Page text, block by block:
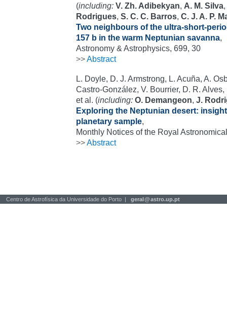
(including: V. Zh. Adibekyan, A. M. Silva,
Rodrigues, S. C. C. Barros, C. J. A. P.
Two neighbours of the ultra-short-
157 b in the warm Neptunian savanna,
Astronomy & Astrophysics, 699, 30
>>Abstract
L. Doyle, D. J. Armstrong, L. Acuña, A.
Castro-González, V. Bourrier, D. R.
et al. (including: O. Demangeon, J.
Exploring the Neptunian desert:
planetary sample,
Monthly Notices of the Royal
>>Abstract
Centro de Astrofísica da Universidade do Porto | geral@astro.up.pt